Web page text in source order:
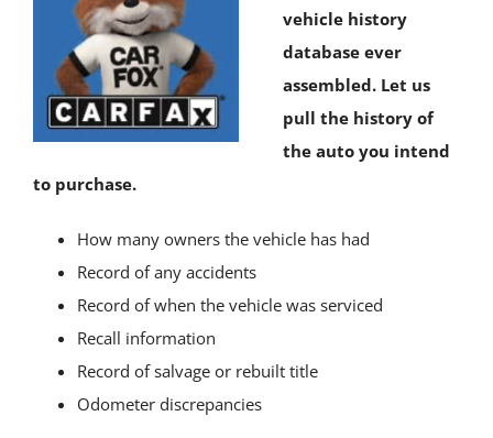
vehicle history
database ever
assembled. Let us
pull the history of
the auto you intend
to purchase.
How many owners the vehicle has had
Record of any accidents
Record of when the vehicle was serviced
Recall information
Record of salvage or rebuilt title
Odometer discrepancies